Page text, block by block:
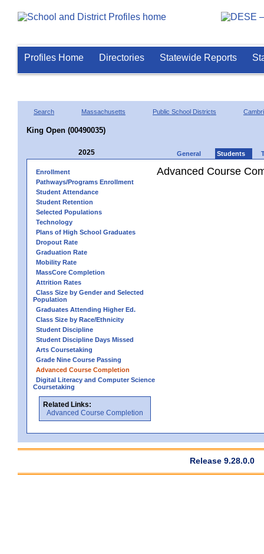
Profiles Home Directories Statewide Reports
Search Massachusetts Public School Districts
King Open (00490035)
2025 General Students
Enrollment
Pathways/Programs Enrollment
Student Attendance
Student Retention
Selected Populations
Technology
Plans of High School Graduates
Dropout Rate
Graduation Rate
Mobility Rate
MassCore Completion
Attrition Rates
Class Size by Gender and Selected
Population
Graduates Attending Higher Ed.
Class Size by Race/Ethnicity
Student Discipline
Student Discipline Days Missed
Arts Coursetaking
Grade Nine Course Passing
Advanced Course Completion
Digital Literacy and Computer Science
Coursetaking
Related Links:
Advanced Course Completion
Advanced Course
Release 9.28.0.0